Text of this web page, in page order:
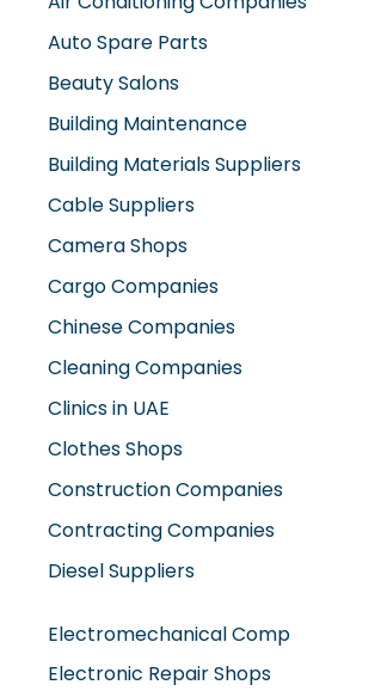
Auto Spare Parts
Beauty Salons
Building Maintenance
Building Materials Suppliers
Cable Suppliers
Camera Shops
Cargo Companies
Chinese Companies
Cleaning Companies
Clinics in UAE
Clothes Shops
Construction Companies
Contracting Companies
Diesel Suppliers
Electromechanical Comp
Electronic Repair Shops